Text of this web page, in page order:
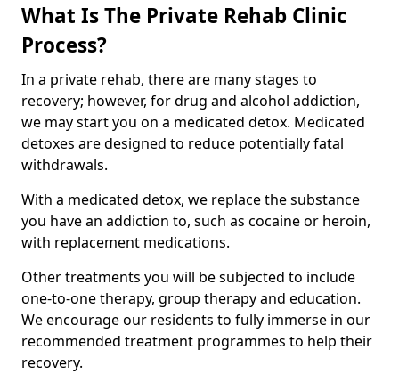
What Is The Private Rehab Clinic
Process?
In a private rehab, there are many stages to
recovery; however, for drug and alcohol addiction,
we may start you on a medicated detox. Medicated
detoxes are designed to reduce potentially fatal
withdrawals.
With a medicated detox, we replace the substance
you have an addiction to, such as cocaine or heroin,
with replacement medications.
Other treatments you will be subjected to include
one-to-one therapy, group therapy and education.
We encourage our residents to fully immerse in our
recommended treatment programmes to help their
recovery.